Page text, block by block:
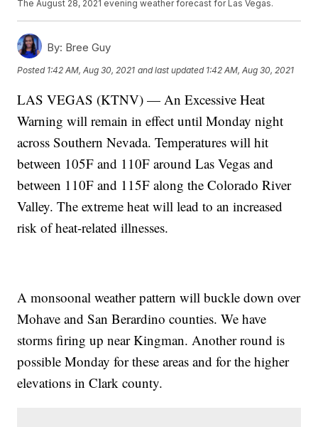
The August 28, 2021 evening weather forecast for Las Vegas.
By: Bree Guy
Posted 1:42 AM, Aug 30, 2021 and last updated 1:42 AM, Aug 30, 2021
LAS VEGAS (KTNV) — An Excessive Heat
Warning will remain in effect until Monday night
across Southern Nevada. Temperatures will hit
between 105F and 110F around Las Vegas and
between 110F and 115F along the Colorado River
Valley. The extreme heat will lead to an increased
risk of heat-related illnesses.
A monsoonal weather pattern will buckle down over
Mohave and San Berardino counties. We have
storms firing up near Kingman. Another round is
possible Monday for these areas and for the higher
elevations in Clark county.